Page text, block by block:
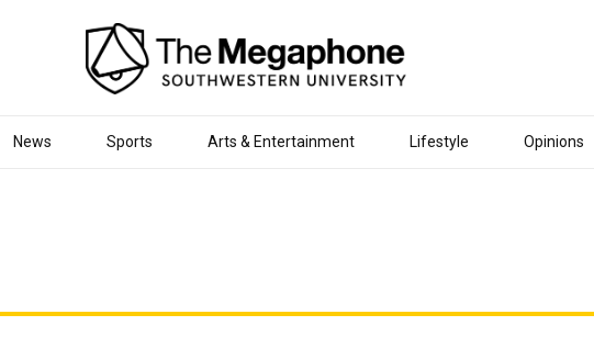
News Sports Arts & Entertainment Lifestyle Opinions